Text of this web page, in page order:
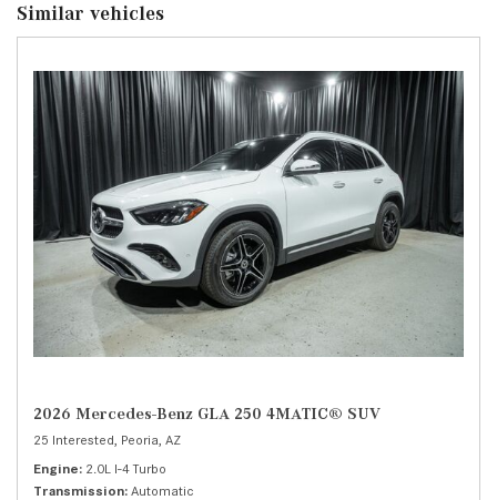
Similar vehicles
2026 Mercedes-Benz GLA 250 4MATIC® SUV
25 Interested, Peoria, AZ
Engine 2.0L I-4 Turbo
Transmission Automatic